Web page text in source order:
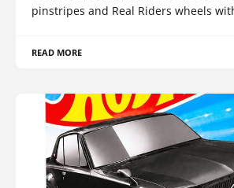
pinstripes and Real Riders wheels
READ MORE